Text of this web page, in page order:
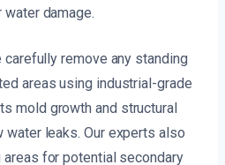
water damage.
remove any standing
areas using industrial-grade
mold growth and structural
leaks. Our experts also
for potential secondary